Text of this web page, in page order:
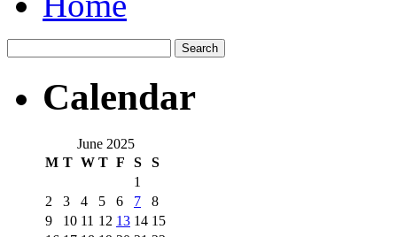
Calendar
June 2025
M T W T F S S
1
2
3 4 5 6 7
8
9
10 11 12 13 14 15